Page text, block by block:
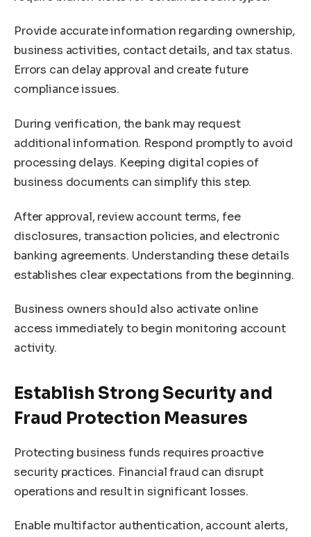
Provide accurate information regarding ownership,
business activities, contact details, and tax status.
Errors can delay approval and create future
compliance issues.
During verification, the bank may request
additional information. Respond promptly to avoid
processing delays. Keeping digital copies of
business documents can simplify this step.
After approval, review account terms, fee
disclosures, transaction policies, and electronic
banking agreements. Understanding these details
establishes clear expectations from the beginning.
Business owners should also activate online
access immediately to begin monitoring account
activity.
Establish Strong Security and
Fraud Protection Measures
Protecting business funds requires proactive
security practices. Financial fraud can disrupt
operations and result in significant losses.
Enable multifactor authentication, account alerts,